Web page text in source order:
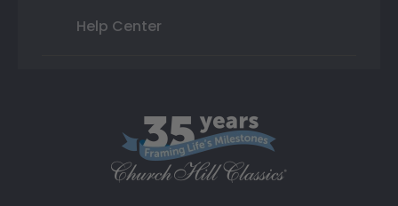
Help Center